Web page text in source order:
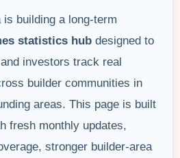
is building a long-term
statistics hub designed to
investors track real
builder communities in
areas. This page is built
fresh monthly updates,
stronger builder-area